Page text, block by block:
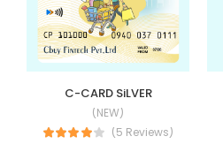
C-CARD SiLVER
(NEW)
(5 Reviews)